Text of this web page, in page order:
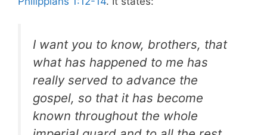
I want you to know, brothers, that
what has happened to me has
really served to advance the
gospel, so that it has become
known throughout the whole